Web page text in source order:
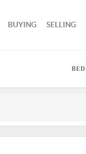
BUYING SELLING
BED